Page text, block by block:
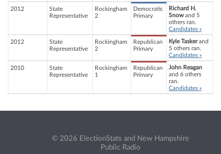
2012
State
Representative
Rockingham
2
Democratic
Primary
Richard H.
Snowand 5
others ran.
Candidates »
2012
State
Representative
Rockingham
2
Republican
Primary
Kyle Taskerand
5 others ran.
Candidates »
2010
State
Representative
Rockingham
1
Republican
Primary
John Reagan
and 6 others
ran.
Candidates »
© 2026 ElectionStats and New Hampshire
Public Radio